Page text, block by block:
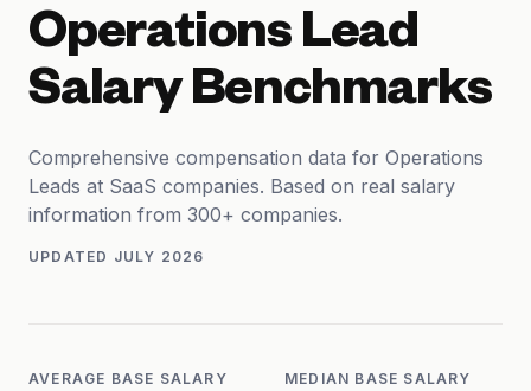
CPG
Brick and Mortar
Bank Statement Converter
Salary Benchmarks
SaaS Financing Options
Free Tools for SaaS Founders
Free Courses
Partners
Operations Lead
Salary Benchmarks
Comprehensive compensation data for Operations
Leads at SaaS companies. Based on real salary
information from 300+ companies.
UPDATED JULY 2026
AVERAGE BASE SALARY MEDIAN BASE SALARY